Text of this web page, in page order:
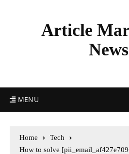
Article
News
MENU
Home
Tech
How to solve